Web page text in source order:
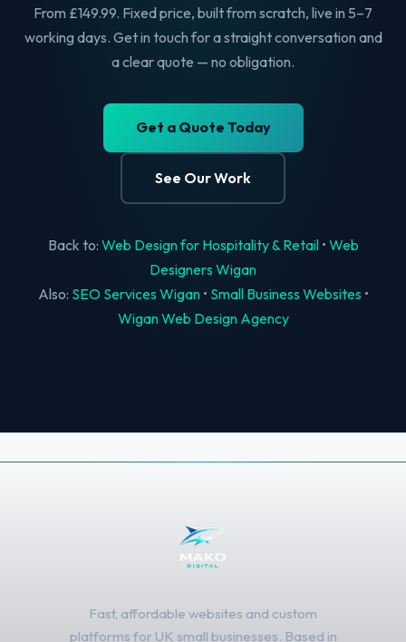
From £149.99. Fixed price, built from scratch, live in 5–7
working days. Get in touch for a straight conversation and
a clear quote — no obligation.
Get a Quote Today
See Our Work
Back to: Web Design for Hospitality & Retail• Web
Designers Wigan
Also: SEO Services Wigan• Small Business Websites •
Wigan Web Design Agency
Fast, affordable websites and custom
platforms for UK small businesses. Based in